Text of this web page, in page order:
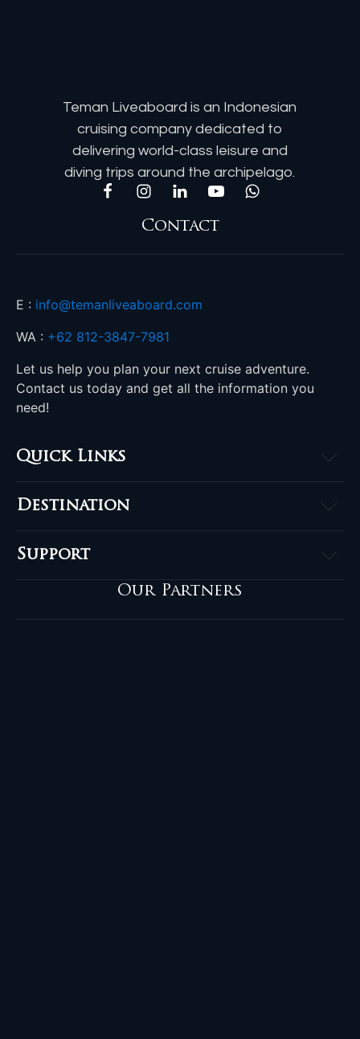
Teman Liveaboard is an Indonesian
cruising company dedicated to
delivering world-class leisure and
diving trips around the archipelago.
Contact
E : info@temanliveaboard.com
WA : +62 812-3847-7981
Let us help you plan your next cruise adventure.
Contact us today and get all the information you
need!
Quick Links
Home
About
Salon de la Plongée
Destination
Raja Ampat
Komodo
Triton Bay
Support
Contact
Our Partners